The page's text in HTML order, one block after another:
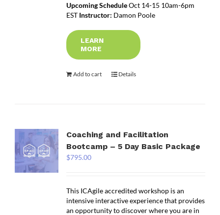
Upcoming ScheduleOct 14-15 10am-6pm
EST Instructor: Damon Poole
LEARN
MORE
Add to cart Details
Coaching and Facilitation
Bootcamp – 5 Day Basic Package
$795.00
This ICAgile accredited workshop is an
intensive interactive experience that provides
an opportunity to discover where you are in